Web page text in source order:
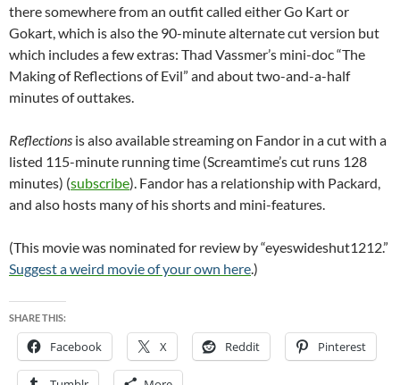
there somewhere from an outfit called either Go Kart or
Gokart, which is also the 90-minute alternate cut version but
which includes a few extras: Thad Vassmer’s mini-doc “The
Making of Reflections of Evil” and about two-and-a-half
minutes of outtakes.
Reflections is also available streaming on Fandor in a cut with a
listed 115-minute running time (Screamtime’s cut runs 128
minutes) (subscribe). Fandor has a relationship with Packard,
and also hosts many of his shorts and mini-features.
(This movie was nominated for review by “eyeswideshut1212.”
Suggest a weird movie of your own here.)
SHARE THIS:
Facebook X Reddit Pinterest